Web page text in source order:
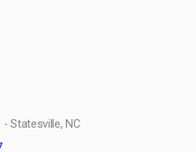
Statesville, NC